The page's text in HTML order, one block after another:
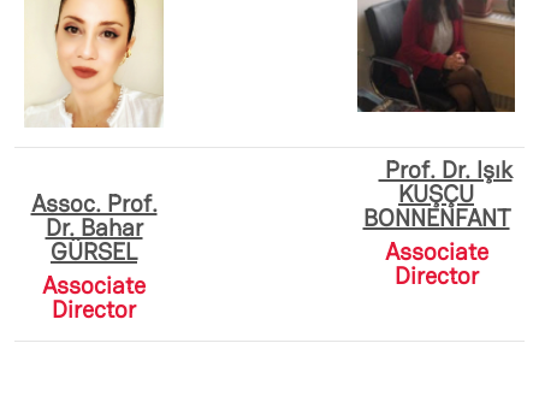
Assoc. Prof.
Dr. Bahar
GÜRSEL
Associate
Director
Prof. Dr. Işık
KUŞÇU
BONNENFANT
Associate
Director